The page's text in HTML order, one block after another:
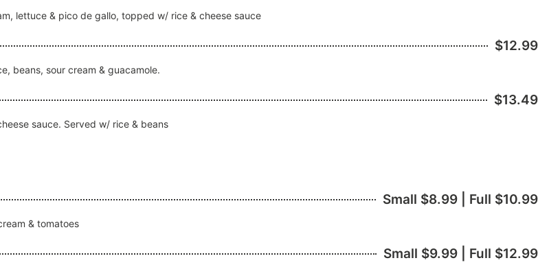
lettuce & pico de gallo, topped w/ rice & cheese sauce
$12.99
beans, sour cream & guacamole.
$13.49
sauce. Served w/ rice & beans
Small $8.99 | Full $10.99
& tomatoes
Small $9.99 | Full $12.99